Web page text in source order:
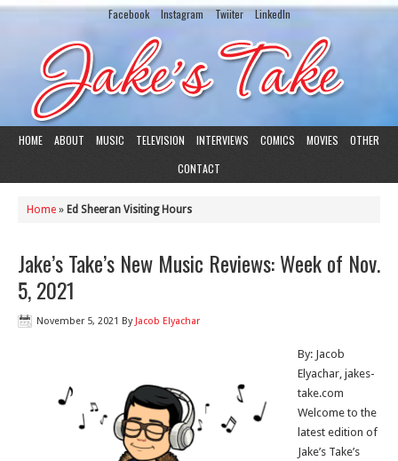
Facebook Instagram Twiiter LinkedIn
HOME ABOUT MUSIC TELEVISION INTERVIEWS COMICS MOVIES
OTHER
CONTACT
Home » Ed Sheeran Visiting Hours
Jake’s Take’s New Music Reviews: Week of Nov.
5, 2021
November 5, 2021 By Jacob Elyachar
By: Jacob
Elyachar, jakes-
take.com
Welcome to the
latest edition of
Jake’s Take’s